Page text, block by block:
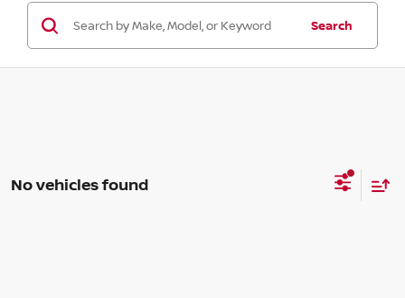
Search
No vehicles found